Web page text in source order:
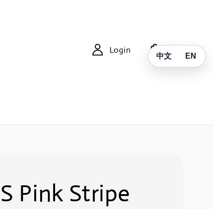
Login Cart
Pink Stripe
中文 EN